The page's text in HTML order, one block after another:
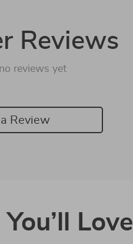
Reviews
reviews yet
Review
Love